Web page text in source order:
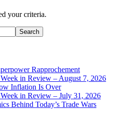
your criteria.
Rapprochement
in Review – August 7, 2026
Inflation Is Over
in Review – July 31, 2026
Behind Today’s Trade Wars